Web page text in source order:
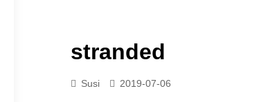
stranded
Susi 2019-07-06